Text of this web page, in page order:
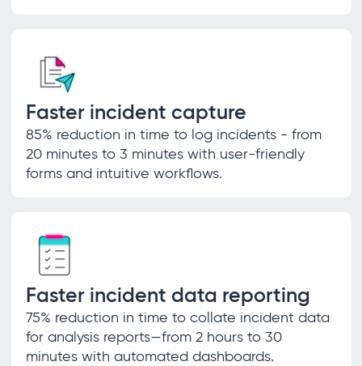
Faster incident capture
85% reduction in time to log incidents - from
20 minutes to 3 minutes with user-friendly
forms and intuitive workflows.
Faster incident data reporting
75% reduction in time to collate incident data
for analysis reports—from 2 hours to 30
minutes with automated dashboards.